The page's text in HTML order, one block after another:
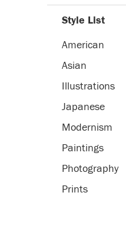
Style List
American
Asian
Illustrations
Japanese
Modernism
Paintings
Photography
Prints